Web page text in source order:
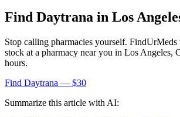
Find Daytrana in Los
Stop calling pharmacies yourself.
stock at a pharmacy near you in Los Angeles,
hours.
Find Daytrana — $30
Summarize this article with AI: